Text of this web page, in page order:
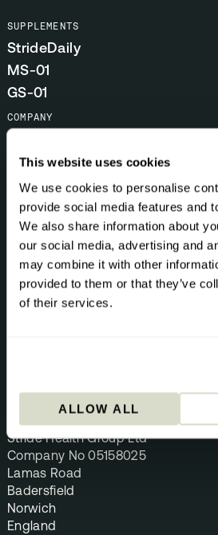
This website uses cookies
We use cookies to personalise
provide social media features and
We also share information about
our social media, advertising and
may combine it with other
provided to them or that they’ve
of their services.
ALLOW ALL
SUPPLEMENTS
StrideDaily
MS-01
GS-01
COMPANY
Help Centre
Blog
Biomarkers A-Z
Health Topics A-Z
Privacy Policy
Cookie Policy
Terms & Conditions
Terms of Use
hey@getstride.com
Stride Health Group
Stride Health Group Ltd
Company No 05158025
Lamas Road
Badersfield
Norwich
England